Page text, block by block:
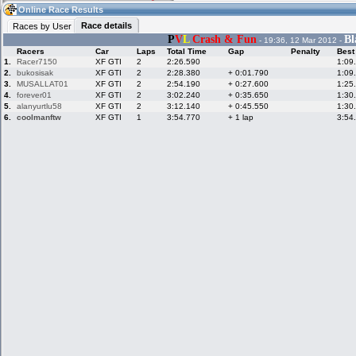
12:15(12:15 UTC) Guest
Home
Live Alert
LFS Messages
LFS Racers
database
Online Race Results
Races by User
Race details
PVL Crash & Fun - 19:36, 12 Mar 2012 -
Racers Car Laps Total Time Gap Penalty
Best
1.
Racer7150 XF GTI 2 2:26.590
2.
bukosisak XF GTI 2 2:28.380 + 0:01.790
3.
MUSALLAT01 XF GTI 2 2:54.190 + 0:27.600
4.
forever01 XF GTI 2 3:02.240 + 0:35.650
5.
alanyurtlu58 XF GTI 2 3:12.140 + 0:45.550
6.
coolmanftw XF GTI 1 3:54.770 + 1 lap
Hotlaps
My LFSW
Credit